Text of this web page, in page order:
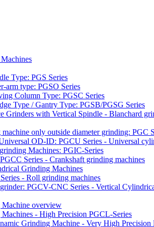
Type: PGS Series
arm type: PGSO Series
Column Type: PGSC Series
Type / Gantry Type: PGSB/PGSG Series
Grinders with Vertical Spindle - Blanchard
only outside diameter grinding: PGC
OD-ID: PGCU Series - Universal
Machines: PGIC-Series
Series - Crankshaft grinding machines
Grinding Machines
- Roll grinding machines
PGCV-CNC Series - Vertical
Machine overview
- High Precision PGCL-Series
Grinding Machine - Very High